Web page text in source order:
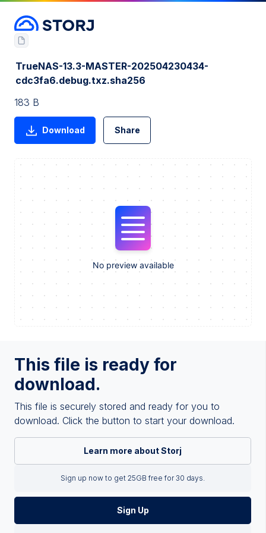
This file is ready for
download.
This file is securely stored and ready for you to
download. Click the button to start your download.
Learn more about Storj
Sign up now to get 25GB free for 30 days.
Sign Up
TrueNAS-13.3-MASTER-202504230434-
cdc3fa6.debug.txz.sha256
183 B
Download Share
No preview available